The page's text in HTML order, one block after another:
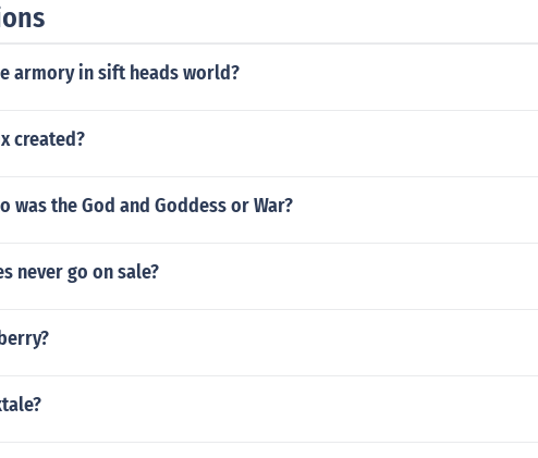
armory in sift heads world?
created?
was the God and Goddess or War?
never go on sale?